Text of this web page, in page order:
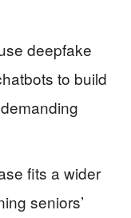
deepfake
to build
fits a wider
seniors’